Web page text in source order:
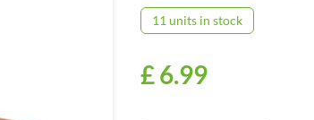
11 units in stock
£6.99